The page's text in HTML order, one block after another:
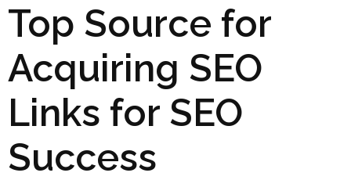
Top Source for
Acquiring SEO
Links for SEO
Success